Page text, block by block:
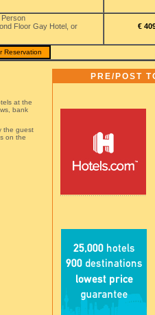
Floor Gay Hotel, or
€
Reservation
at the
bank
the guest
on the
PRE/POST